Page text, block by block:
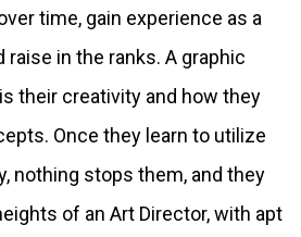
time, gain experience as a
raise in the ranks. A graphic
their creativity and how they
Once they learn to utilize
nothing stops them, and they
of an Art Director, with apt